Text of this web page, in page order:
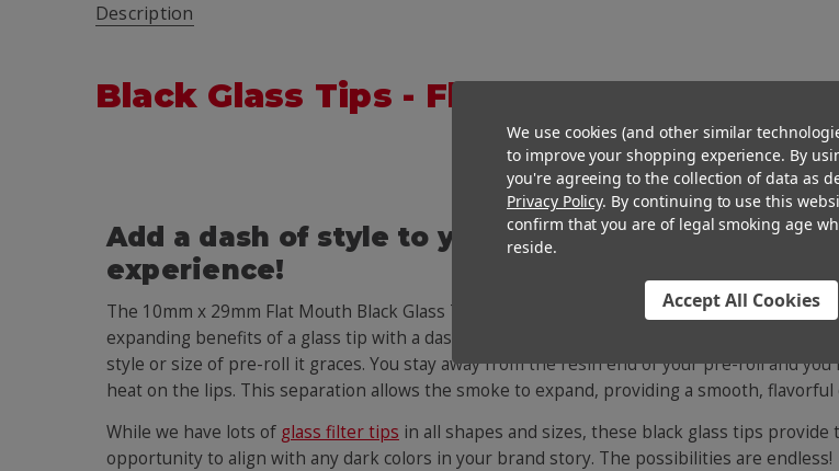
Description
Black Glass Tips - Flat Mouth - 10mm x
Add a dash of style to your pre-roll smoking
experience!
The 10mm x 29mm Flat Mouth Black Glass Tip is a marvelous innovation that combines the
expanding benefits of a glass tip with a dash of style and mystery. A glass tip is a high-end
style or size of pre-roll it graces. You stay away from the resin end of your pre-roll and you
heat on the lips. This separation allows the smoke to expand, providing a smooth, flavorful
While we have lots of glass filter tips in all shapes and sizes, these black glass tips
opportunity to align with any dark colors in your brand story. The possibilities are endless!
We use cookies (and other similar
to improve your shopping experience. By
you're agreeing to the collection of data as
Privacy Policy. By continuing to use this
confirm that you are of legal smoking age
reside.
Accept All Cookies